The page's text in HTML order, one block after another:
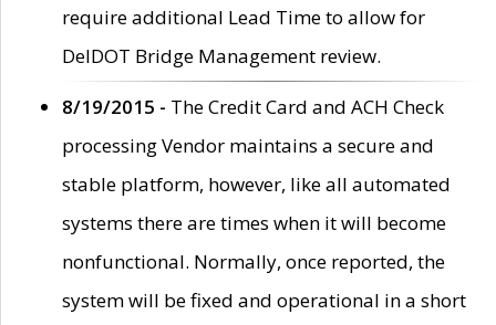
require additional Lead Time to allow for
DelDOT Bridge Management review.
8/19/2015 - The Credit Card and ACH Check
processing Vendor maintains a secure and
stable platform, however, like all automated
systems there are times when it will become
nonfunctional. Normally, once reported, the
system will be fixed and operational in a short